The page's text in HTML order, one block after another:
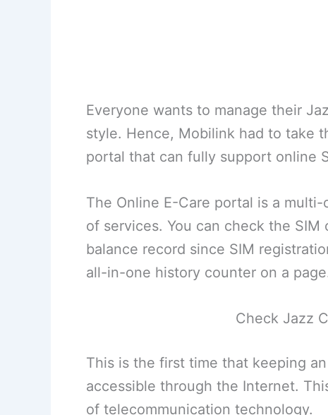
Everyone wants to manage their
style. Hence, Mobilink had to take
portal that can fully support online
The Online E-Care portal is a
of services. You can check the
balance record since SIM
all-in-one history counter on a
Check Jazz
This is the first time that keeping
accessible through the Internet.
of telecommunication technology.